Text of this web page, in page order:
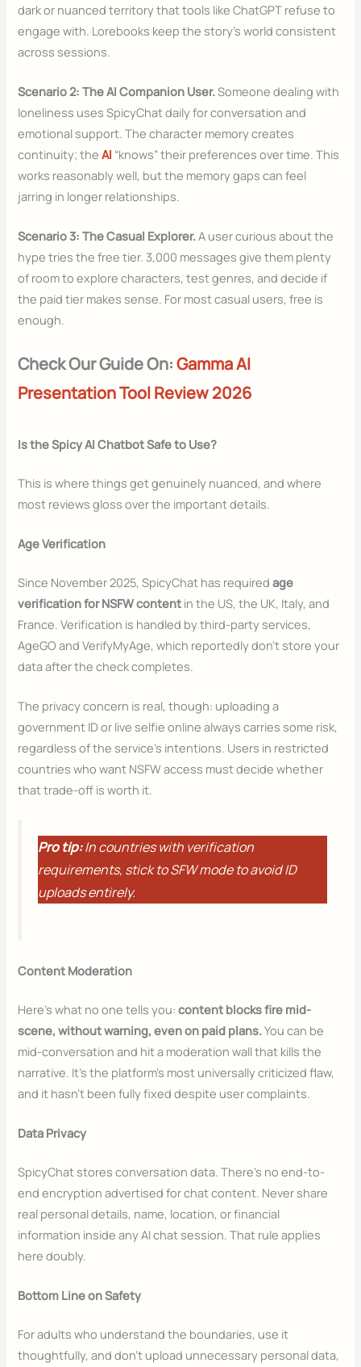
dark or nuanced territory that tools like ChatGPT refuse to
engage with. Lorebooks keep the story’s world consistent
across sessions.
Scenario 2: The AI Companion User.Someone dealing with
loneliness uses SpicyChat daily for conversation and
emotional support. The character memory creates
continuity; theAI “knows” their preferences over time. This
works reasonably well, but the memory gaps can feel
jarring in longer relationships.
Scenario 3: The Casual Explorer.A user curious about the
hype tries the free tier. 3,000 messages give them plenty
of room to explore characters, test genres, and decide if
the paid tier makes sense. For most casual users, free is
enough.
Check Our Guide On: Gamma AI
Presentation Tool Review 2026
Is the Spicy AI Chatbot Safe to Use?
This is where things get genuinely nuanced, and where
most reviews gloss over the important details.
Age Verification
Since November 2025, SpicyChat has requiredage
verificationfor NSFW content in the US, the UK, Italy, and
France. Verification is handled by third-party services,
AgeGO and VerifyMyAge, which reportedly don’t store your
data after the check completes.
The privacy concern is real, though: uploading a
government ID or live selfie online always carries some risk,
regardless of the service’s intentions. Users in restricted
countries who want NSFW access must decide whether
that trade-off is worth it.
Pro tip:In countries with verification
requirements, stick to SFW mode to avoid ID
uploads entirely.
Content Moderation
Here’s what no one tells you:content blocks fire mid-
scene, without warning, even on paid plans.You can be
mid-conversation and hit a moderation wall that kills the
narrative. It’s the platform’s most universally criticized flaw,
and it hasn’t been fully fixed despite user complaints.
Data Privacy
SpicyChat stores conversation data. There’s no end-to-
end encryption advertised for chat content. Never share
real personal details, name, location, or financial
information inside any AI chat session. That rule applies
here doubly.
Bottom Line on Safety
For adults who understand the boundaries, use it
thoughtfully, and don’t upload unnecessary personal data,